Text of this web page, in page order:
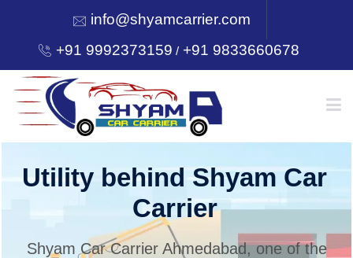
info@shyamcarrier.com
+91 9992373159 /+91 9833660678
HOME
Utility behind Shyam Car
Carrier
Shyam Car Carrier Ahmedabad, one of the